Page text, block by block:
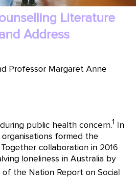
Literature
Address
Professor Margaret Anne
public health concern.1
In
formed the
Together collaboration in 2016
loneliness in Australia by
the Nation Report on Social